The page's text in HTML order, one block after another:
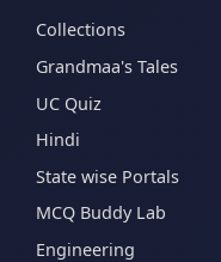
Collections
Grandmaa's Tales
UC Quiz
Hindi
State wise Portals
MCQ Buddy Lab
Engineering